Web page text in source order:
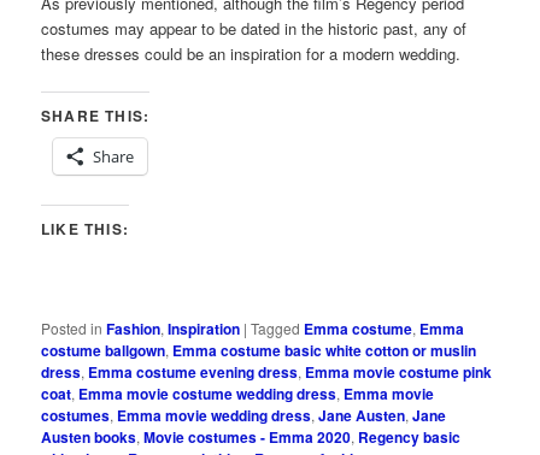
costumes may appear to be dated in the historic past, any of
these dresses could be an inspiration for a modern wedding.
SHARE THIS:
Share
LIKE THIS:
Posted in Fashion,Inspiration |Tagged Emma costume, Emma
costume ballgown, Emma costume basic white cotton or muslin
dress, Emma costume evening dress, Emma movie costume pink
coat, Emma movie costume wedding dress, Emma movie
costumes, Emma movie wedding dress,Jane Austen,Jane
Austen books,Movie costumes - Emma 2020, Regency basic